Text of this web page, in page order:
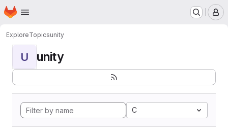
Skip to main content
Homepage
ExploreTopicsunity
U unity
C